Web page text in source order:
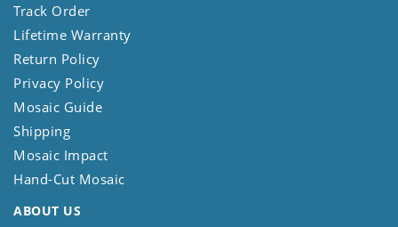
Track Order
Lifetime Warranty
Return Policy
Privacy Policy
Mosaic Guide
Shipping
Mosaic Impact
Hand-Cut Mosaic
ABOUT US